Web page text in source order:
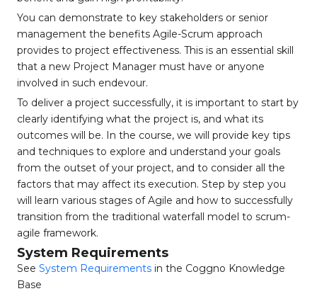
You can demonstrate to key stakeholders or senior
management the benefits Agile-Scrum approach
provides to project effectiveness. This is an essential skill
that a new Project Manager must have or anyone
involved in such endevour.
To deliver a project successfully, it is important to start by
clearly identifying what the project is, and what its
outcomes will be. In the course, we will provide key tips
and techniques to explore and understand your goals
from the outset of your project, and to consider all the
factors that may affect its execution. Step by step you
will learn various stages of Agile and how to successfully
transition from the traditional waterfall model to scrum-
agile framework.
System Requirements
See System Requirements in the Coggno Knowledge
Base